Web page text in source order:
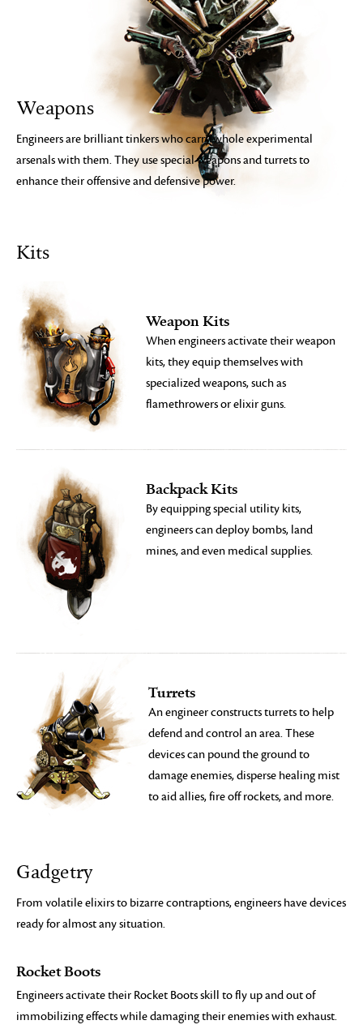
Weapons
Engineers are brilliant tinkers who carry whole experimental
arsenals with them. They use special weapons and turrets to
enhance their offensive and defensive power.
Kits
Weapon Kits
When engineers activate their weapon
kits, they equip themselves with
specialized weapons, such as
flamethrowers or elixir guns.
Backpack Kits
By equipping special utility kits,
engineers can deploy bombs, land
mines, and even medical supplies.
Turrets
An engineer constructs turrets to help
defend and control an area. These
devices can pound the ground to
damage enemies, disperse healing mist
to aid allies, fire off rockets, and more.
Gadgetry
From volatile elixirs to bizarre contraptions, engineers have devices
ready for almost any situation.
Rocket Boots
Engineers activate their Rocket Boots skill to fly up and out of
immobilizing effects while damaging their enemies with exhaust.